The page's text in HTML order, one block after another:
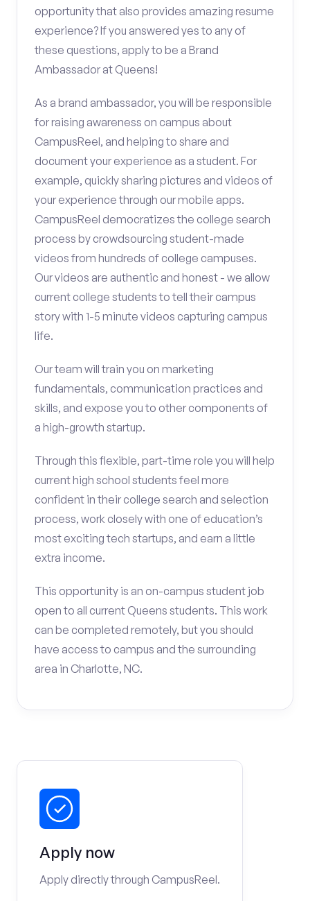
opportunity that also provides amazing resume
experience? If you answered yes to any of
these questions, apply to be a Brand
Ambassador at Queens!
As a brand ambassador, you will be responsible
for raising awareness on campus about
CampusReel, and helping to share and
document your experience as a student. For
example, quickly sharing pictures and videos of
your experience through our mobile apps.
CampusReel democratizes the college search
process by crowdsourcing student-made
videos from hundreds of college campuses.
Our videos are authentic and honest - we allow
current college students to tell their campus
story with 1-5 minute videos capturing campus
life.
Our team will train you on marketing
fundamentals, communication practices and
skills, and expose you to other components of
a high-growth startup.
Through this flexible, part-time role you will help
current high school students feel more
confident in their college search and selection
process, work closely with one of education’s
most exciting tech startups, and earn a little
extra income.
This opportunity is an on-campus student job
open to all current Queens students. This work
can be completed remotely, but you should
have access to campus and the surrounding
area in Charlotte, NC.
Apply now
Apply directly through CampusReel.